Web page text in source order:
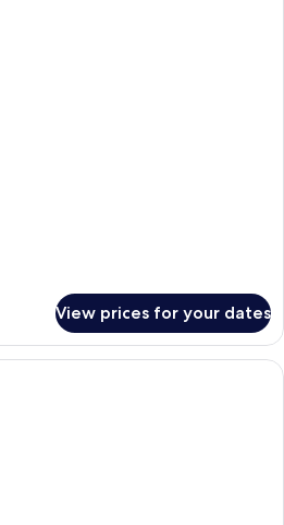
View prices for your dates